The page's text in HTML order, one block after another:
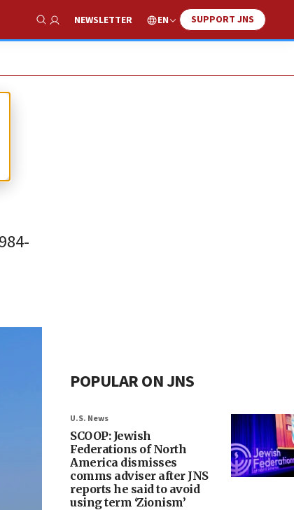
Show Search
NEWSLETTER EN SUPPORT JNS
POPULAR ON JNS
U.S. News
SCOOP: Jewish
Federations of North
America dismisses
comms adviser after JNS
reports he said to avoid
using term ‘Zionism’